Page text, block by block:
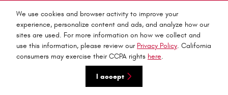
We use cookies and browser activity to improve your
experience, personalize content and ads, and analyze how our
sites are used. For more information on how we collect and
use this information, please review our Privacy Policy. California
consumers may exercise their CCPA rights here.
I accept
Jubilee Price
$55,344
2026 National Bonus Cash
Details
- $500
2026 National Retail Bonus Cash
Details